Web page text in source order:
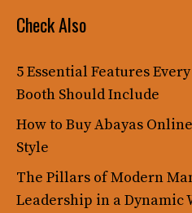
Check Also
5 Essential Features
Booth Should Include
How to Buy Abayas
Style
The Pillars of Modern
Leadership in a Dynamic